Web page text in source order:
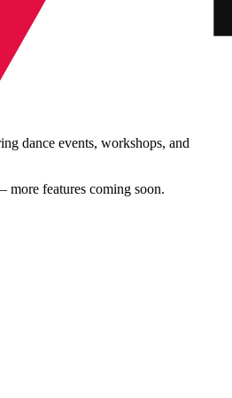
dance events, workshops, and
features coming soon.